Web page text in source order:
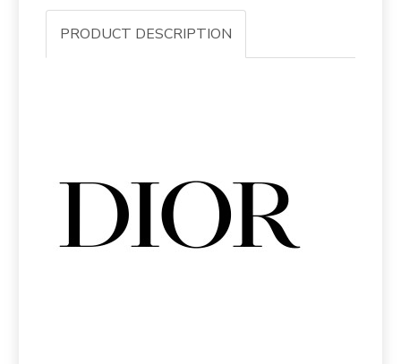
PRODUCT DESCRIPTION